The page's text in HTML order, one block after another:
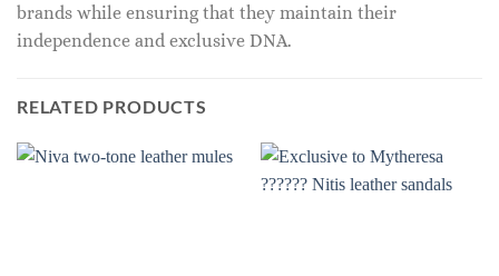
brands while ensuring that they maintain their
independence and exclusive DNA.
RELATED PRODUCTS